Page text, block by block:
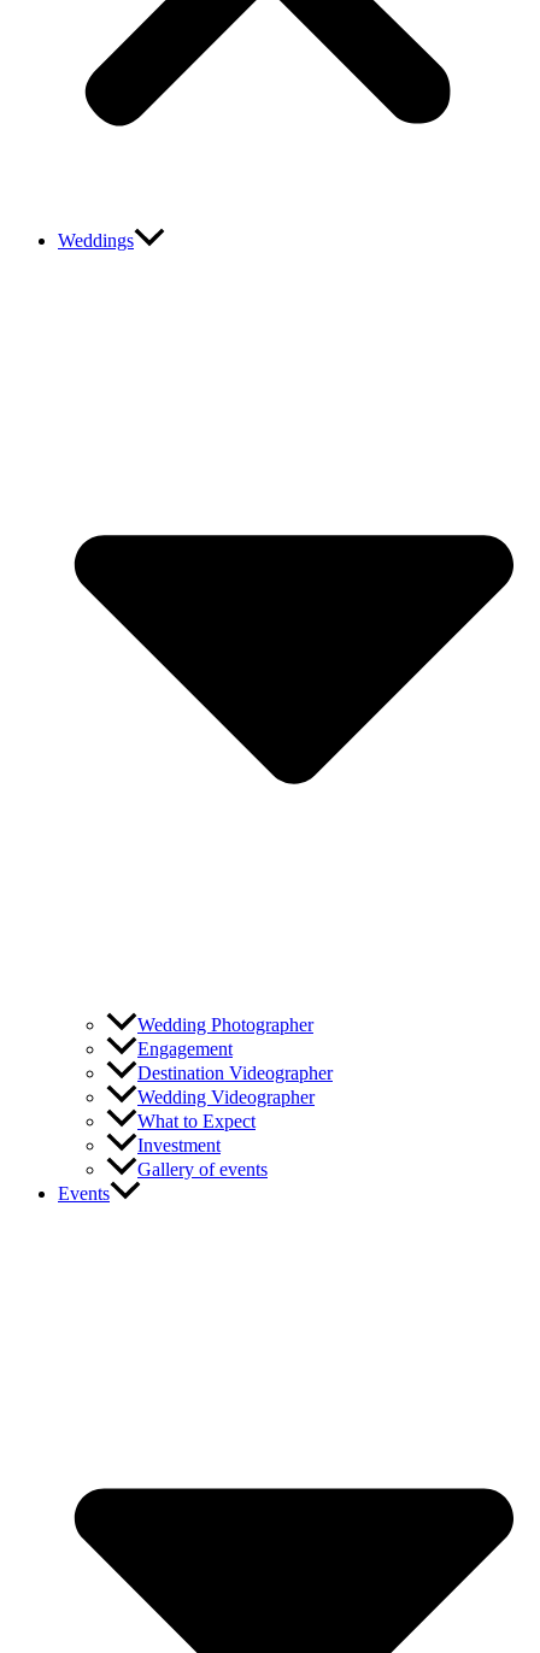
Weddings
Wedding Photographer
Engagement
Destination Videographer
Wedding Videographer
What to Expect
Investment
Gallery of events
Events